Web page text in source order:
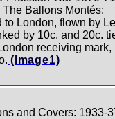
Ballons Montés:
to London, flown by Le
by 10c. and 20c.
receiving mark,
(Image1)
and Covers: 1933-